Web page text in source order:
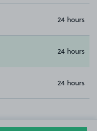
24 hours
24 hours
24 hours